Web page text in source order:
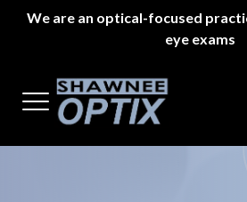
We are an optical-focused
eye exams
Home